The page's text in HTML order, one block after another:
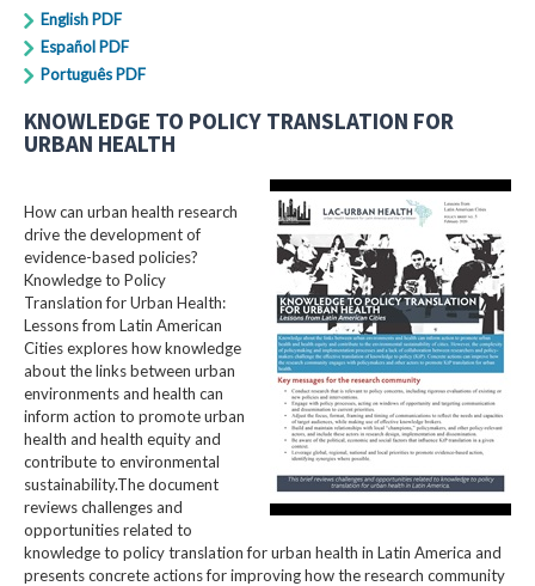
English PDF
Español PDF
Português PDF
KNOWLEDGE TO POLICY TRANSLATION FOR
URBAN HEALTH
How can urban health research
drive the development of
evidence-based policies?
Knowledge to Policy
Translation for Urban Health:
Lessons from Latin American
Cities explores how knowledge
about the links between urban
environments and health can
inform action to promote urban
health and health equity and
contribute to environmental
sustainability.The document
reviews challenges and
opportunities related to
knowledge to policy translation for urban health in Latin America and
presents concrete actions for improving how the research community